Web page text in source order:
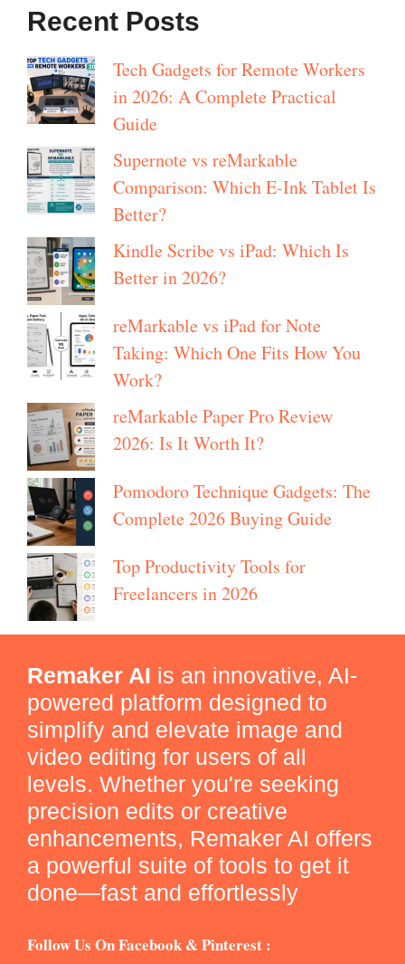
Recent Posts
Tech Gadgets for Remote Workers
in 2026: A Complete Practical
Guide
Supernote vs reMarkable
Comparison: Which E-Ink Tablet Is
Better?
Kindle Scribe vs iPad: Which Is
Better in 2026?
reMarkable vs iPad for Note
Taking: Which One Fits How You
Work?
reMarkable Paper Pro Review
2026: Is It Worth It?
Pomodoro Technique Gadgets: The
Complete 2026 Buying Guide
Top Productivity Tools for
Freelancers in 2026
Remaker AI is an innovative, AI-
powered platform designed to
simplify and elevate image and
video editing for users of all
levels. Whether you're seeking
precision edits or creative
enhancements, Remaker AI offers
a powerful suite of tools to get it
done—fast and effortlessly
Follow Us On Facebook & Pinterest :